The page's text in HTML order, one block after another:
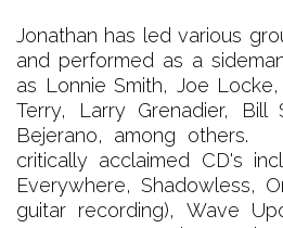
Jonathan has led various
and performed as a
as Lonnie Smith, Joe
Terry, Larry Grenadier, Bill
Bejerano, among others.
critically acclaimed CD's
Everywhere, Shadowless,
guitar recording), Wave